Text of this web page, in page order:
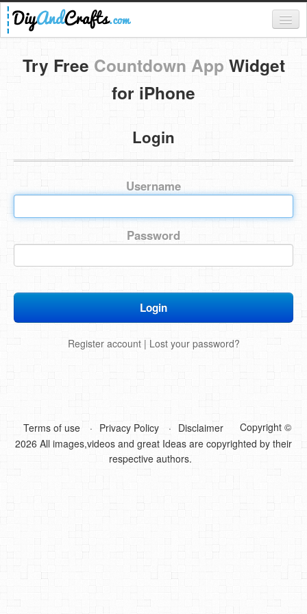
Register
Login
Categories
DIY Home Decor
DIY Garden and Yard
Fashion and Beauty
DIY Crafts
Try Free Countdown App Widget
for iPhone
Login
Username
Password
Register account| Lost your password?
Terms of use Privacy Policy Disclaimer
Copyright ©
2026 All images,videos and great Ideas are copyrighted by their
respective authors.